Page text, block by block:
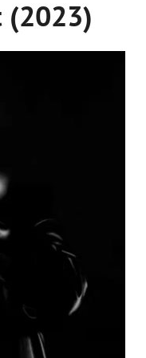
(2023)